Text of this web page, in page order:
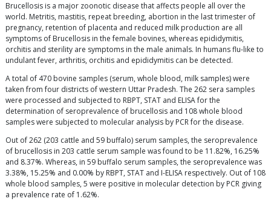
Brucellosis is a major zoonotic disease that affects people all over the
world. Metritis, mastitis, repeat breeding, abortion in the last trimester of
pregnancy, retention of placenta and reduced milk production are all
symptoms of Brucellosis in the female bovines, whereas epididymitis,
orchitis and sterility are symptoms in the male animals. In humans flu-like to
undulant fever, arthritis, orchitis and epididymitis can be detected.
A total of 470 bovine samples (serum, whole blood, milk samples) were
taken from four districts of western Uttar Pradesh. The 262 sera samples
were processed and subjected to RBPT, STAT and ELISA for the
determination of seroprevalence of brucellosis and 108 whole blood
samples were subjected to molecular analysis by PCR for the disease.
Out of 262 (203 cattle and 59 buffalo) serum samples, the seroprevalence
of brucellosis in 203 cattle serum sample was found to be 11.82%, 16.25%
and 8.37%. Whereas, in 59 buffalo serum samples, the seroprevalence was
3.38%, 15.25% and 0.00% by RBPT, STAT and I-ELISA respectively. Out of 108
whole blood samples, 5 were positive in molecular detection by PCR giving
a prevalence rate of 1.62%.